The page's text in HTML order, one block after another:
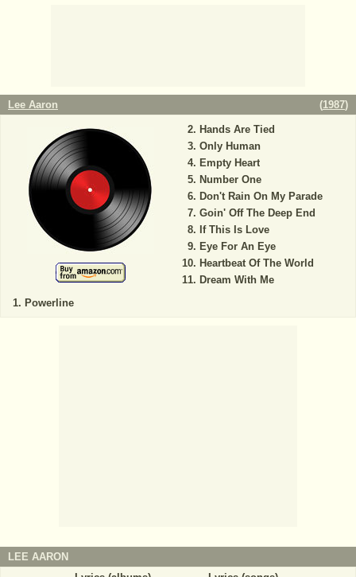
Lee Aaron (1987)
Powerline
Hands Are Tied
Only Human
Empty Heart
Number One
Don't Rain On My Parade
Goin' Off The Deep End
If This Is Love
Eye For An Eye
Heartbeat Of The World
Dream With Me
LEE AARON